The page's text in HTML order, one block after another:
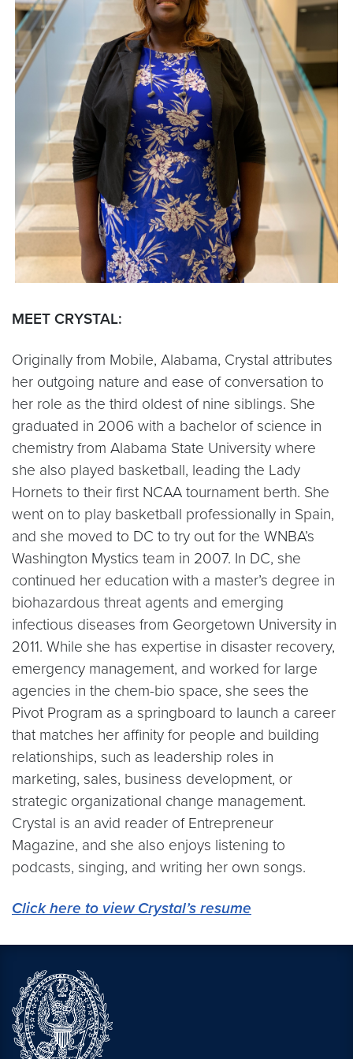
MEET CRYSTAL:
Originally from Mobile, Alabama, Crystal attributes
her outgoing nature and ease of conversation to
her role as the third oldest of nine siblings. She
graduated in 2006 with a bachelor of science in
chemistry from Alabama State University where
she also played basketball, leading the Lady
Hornets to their first NCAA tournament berth. She
went on to play basketball professionally in Spain,
and she moved to DC to try out for the WNBA’s
Washington Mystics team in 2007. In DC, she
continued her education with a master’s degree in
biohazardous threat agents and emerging
infectious diseases from Georgetown University in
2011. While she has expertise in disaster recovery,
emergency management, and worked for large
agencies in the chem-bio space, she sees the
Pivot Program as a springboard to launch a career
that matches her affinity for people and building
relationships, such as leadership roles in
marketing, sales, business development, or
strategic organizational change management.
Crystal is an avid reader of Entrepreneur
Magazine, and she also enjoys listening to
podcasts, singing, and writing her own songs.
Click here to view Crystal’s resume